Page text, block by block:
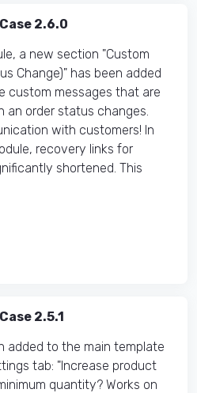
2.6.0
a new section "Custom
Change)" has been added
custom messages that are
an order status changes.
with customers! In
recovery links for
shortened. This
2.5.1
added to the main template
tab: "Increase product
quantity? Works on